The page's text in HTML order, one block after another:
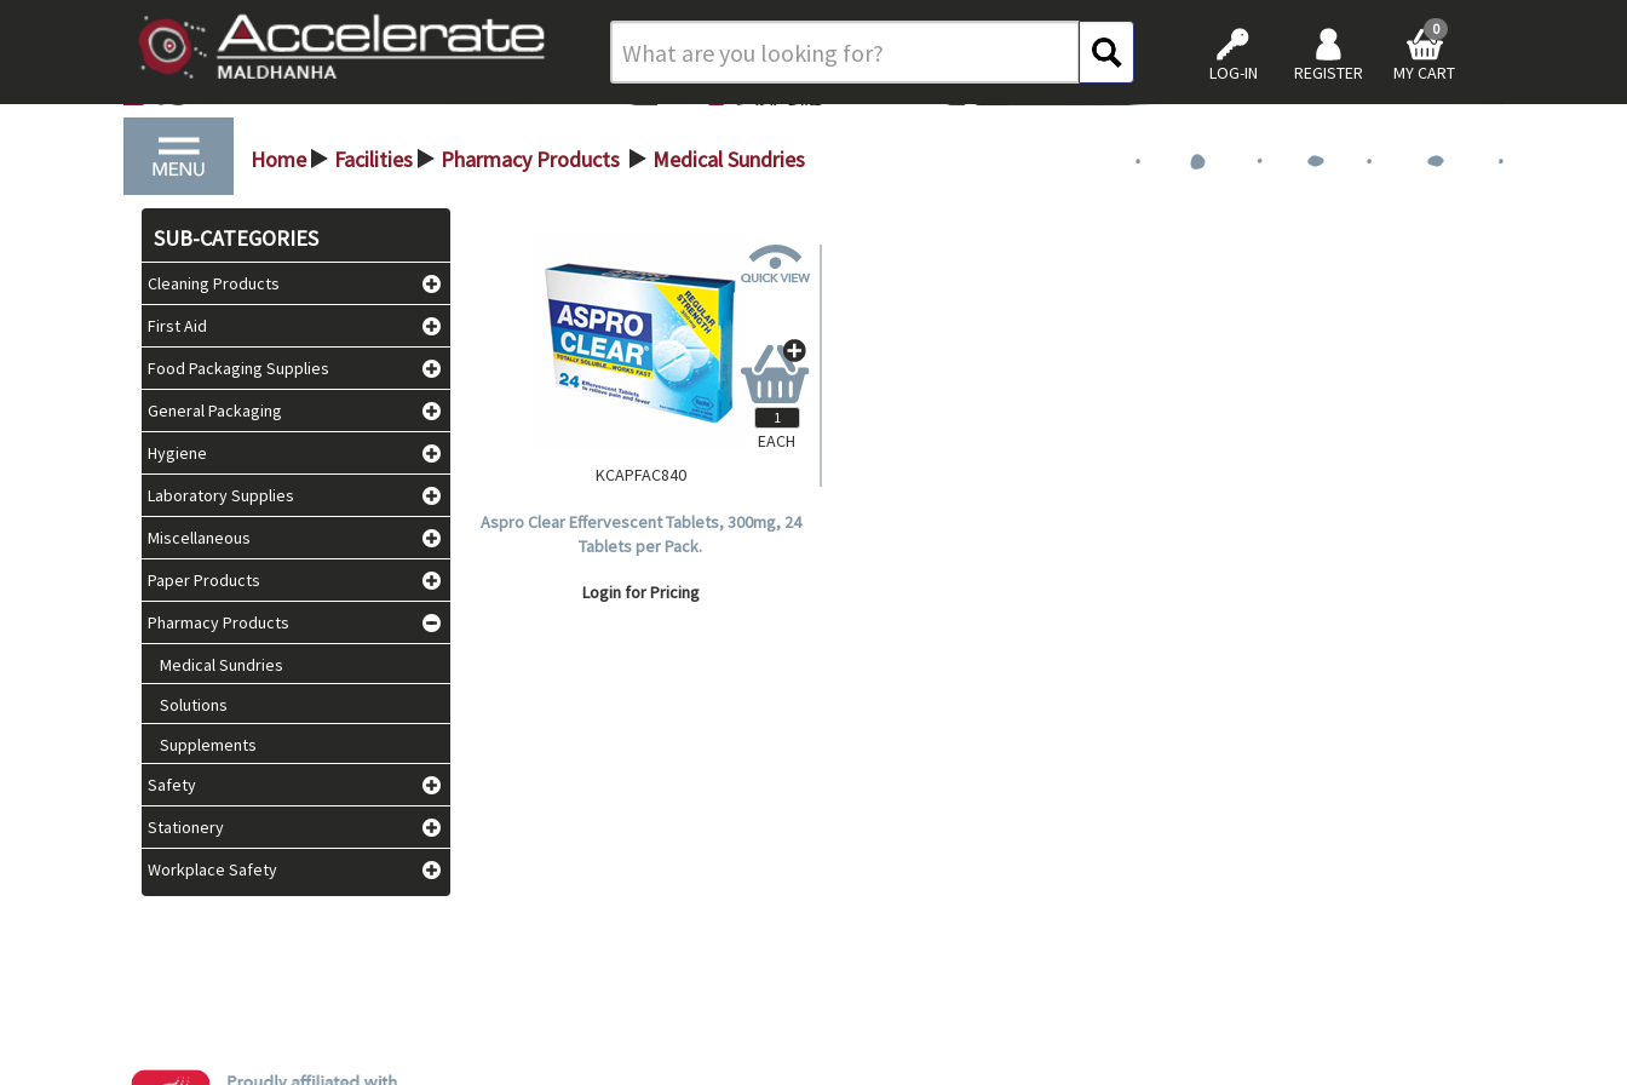
LOG-IN REGISTER MY CART
0
Home > Facilities > Pharmacy Products > Medical Sundries
SUB-CATEGORIES
Cleaning Products
First Aid
Food Packaging Supplies
General Packaging
Hygiene
Laboratory Supplies
Miscellaneous
Paper Products
Pharmacy Products
Medical Sundries
Solutions
Supplements
Safety
Stationery
Workplace Safety
KCAPFAC840
Aspro Clear Effervescent Tablets, 300mg, 24
Tablets per Pack.
Login for Pricing
EACH